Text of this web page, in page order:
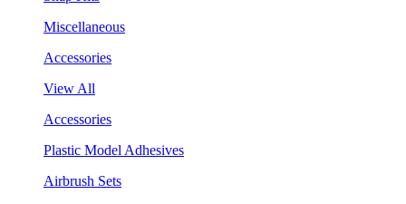
Miscellaneous
Accessories
View All
Accessories
Plastic Model Adhesives
Airbrush Sets